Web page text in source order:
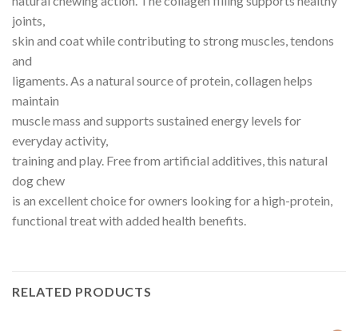
joints,
skin and coat while contributing to strong muscles, tendons
and
ligaments. As a natural source of protein, collagen helps
maintain
muscle mass and supports sustained energy levels for
everyday activity,
training and play. Free from artificial additives, this natural
dog chew
is an excellent choice for owners looking for a high-protein,
functional treat with added health benefits.
RELATED PRODUCTS